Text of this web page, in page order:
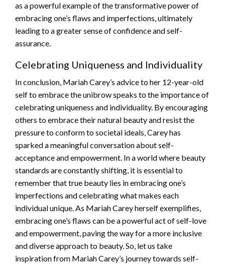
as a powerful example of the transformative power of
embracing one’s flaws and imperfections, ultimately
leading to a greater sense of confidence and self-
assurance.
Celebrating Uniqueness and Individuality
In conclusion, Mariah Carey’s advice to her 12-year-old
self to embrace the unibrow speaks to the importance of
celebrating uniqueness and individuality. By encouraging
others to embrace their natural beauty and resist the
pressure to conform to societal ideals, Carey has
sparked a meaningful conversation about self-
acceptance and empowerment. In a world where beauty
standards are constantly shifting, it is essential to
remember that true beauty lies in embracing one’s
imperfections and celebrating what makes each
individual unique. As Mariah Carey herself exemplifies,
embracing one’s flaws can be a powerful act of self-love
and empowerment, paving the way for a more inclusive
and diverse approach to beauty. So, let us take
inspiration from Mariah Carey’s journey towards self-